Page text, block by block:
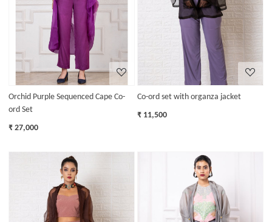
Loading...
Orchid Purple Sequenced Cape Co-
ord Set
₹ 27,000
Loading...
Co-ord set with organza jacket
₹ 11,500